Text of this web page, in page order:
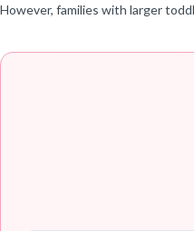
However, families with larger